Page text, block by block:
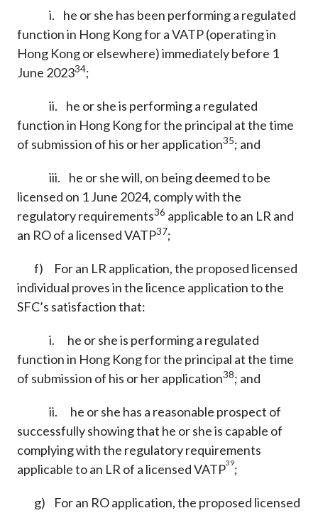
i. he or she has been performing a regulated
function in Hong Kong for a VATP (operating in
Hong Kong or elsewhere) immediately before 1
June 202334;
ii. he or she is performing a regulated
function in Hong Kong for the principal at the time
of submission of his or her application35; and
iii. he or she will, on being deemed to be
licensed on 1 June 2024, comply with the
regulatory requirements36 applicable to an LR and
an RO of a licensed VATP37;
f) For an LR application, the proposed licensed
individual proves in the licence application to the
SFC’s satisfaction that:
i. he or she is performing a regulated
function in Hong Kong for the principal at the time
of submission of his or her application38; and
ii. he or she has a reasonable prospect of
successfully showing that he or she is capable of
complying with the regulatory requirements
applicable to an LR of a licensed VATP39;
g) For an RO application, the proposed licensed